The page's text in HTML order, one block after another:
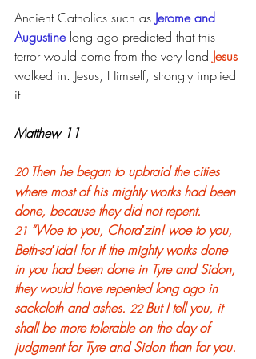
Ancient Catholics such as Jerome and
Augustine long ago predicted that this
terror would come from the very land Jesus
walked in. Jesus, Himself, strongly implied
it.
Matthew 11
20 Then he began to upbraid the cities
where most of his mighty works had been
done, because they did not repent.
21 “Woe to you, Chora′zin! woe to you,
Beth-sa′ida! for if the mighty works done
in you had been done in Tyre and Sidon,
they would have repented long ago in
sackcloth and ashes. 22 But I tell you, it
shall be more tolerable on the day of
judgment for Tyre and Sidon than for you.